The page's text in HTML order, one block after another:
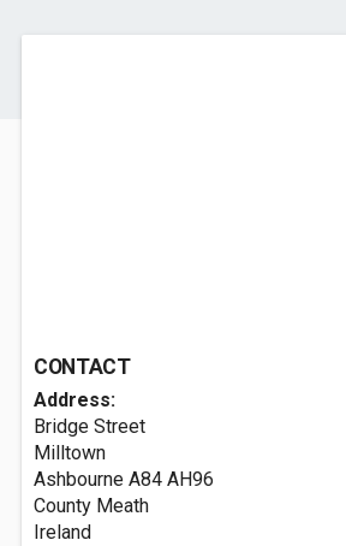
CONTACT
Address:
Bridge Street
Milltown
Ashbourne A84 AH96
County Meath
Ireland